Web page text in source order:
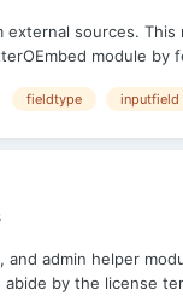
sources.
module by
fieldtype inputfield
admin helper
abide by the license